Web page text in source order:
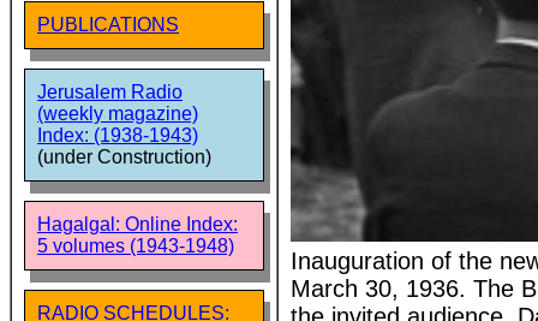
PUBLICATIONS
Jerusalem Radio
(weekly magazine)
Index: (1938-1943)
(under Construction)
Hagalgal: Online Index:
5 volumes (1943-1948)
RADIO SCHEDULES:
Inauguration of the
March 30, 1936. The